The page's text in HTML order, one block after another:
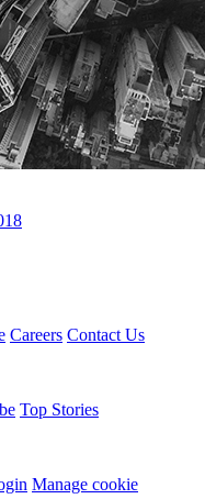
Careers Contact Us
Top Stories
Manage cookie